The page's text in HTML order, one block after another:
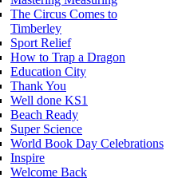
The Circus Comes to
Timberley
Sport Relief
How to Trap a Dragon
Education City
Thank You
Well done KS1
Beach Ready
Super Science
World Book Day Celebrations
Inspire
Welcome Back